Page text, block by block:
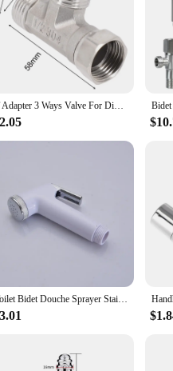
showering experience.
a touch of elegance but also
our shower parts bidets are
The bidets are designed to
that they will serve you
for both personal and
T Adapter 3 Ways Valve For Diverter Bath Toilet Bidet Sprayer Shower Head G1/2 Stainless Steel Bathroom Fixture Parts
Toilet Bidet Douche Sprayer Stainless Steel Hygienic Shower Head Handheld Water Pressure Control Self Cleaning Accessories